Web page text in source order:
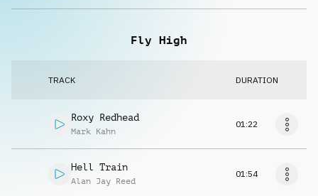
Fly High
TRACK DURATION
Roxy Redhead
Mark Kahn
01:22
Hell Train
Alan Jay Reed
01:54